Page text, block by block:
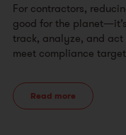
For contractors,
good for the
track, analyze, and
meet compliance
Read more